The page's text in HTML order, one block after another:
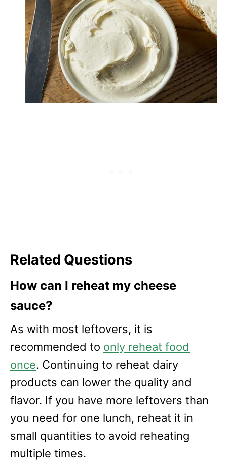
Related Questions
How can I reheat my cheese
sauce?
As with most leftovers, it is
recommended to only reheat food
once. Continuing to reheat dairy
products can lower the quality and
flavor. If you have more leftovers than
you need for one lunch, reheat it in
small quantities to avoid reheating
multiple times.